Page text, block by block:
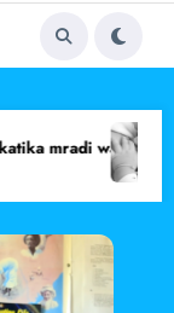
Turkana Wind
Marsabit yafikia